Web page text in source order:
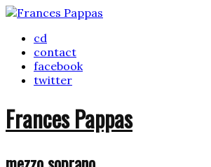
cd
contact
facebook
twitter
Frances Pappas